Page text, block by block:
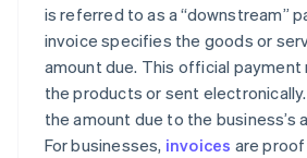
is referred to as a “downstream”
invoice specifies the goods or
amount due. This official
the products or sent
the amount due to the business’s
For businesses, invoices are